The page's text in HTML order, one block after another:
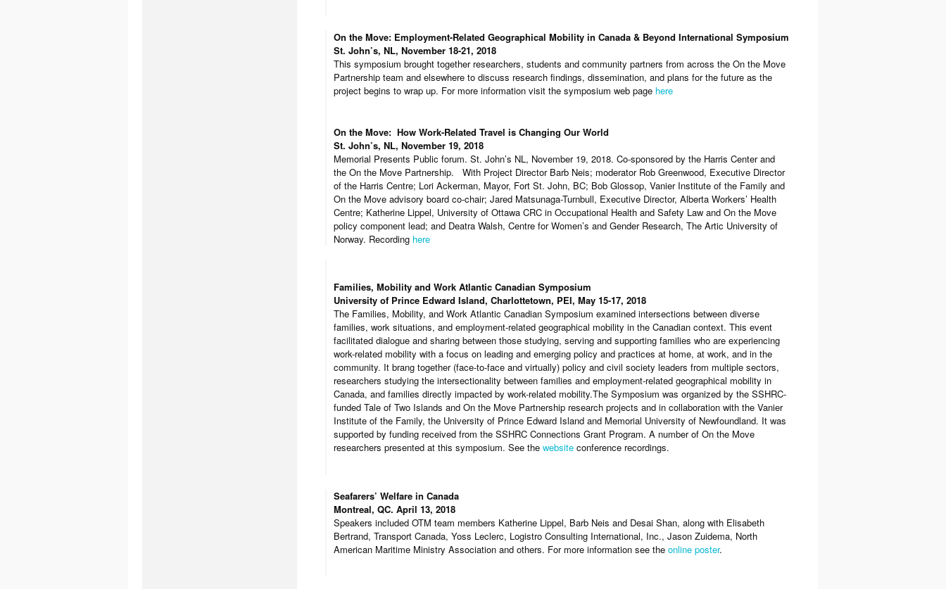
On the Move: Employment-Related Geographical Mobility in Canada & Beyond International Symposium
St. John’s, NL, November 18-21, 2018
This symposium brought together researchers, students and community partners from across the On the Move
Partnership team and elsewhere to discuss research findings, dissemination, and plans for the future as the
project begins to wrap up. For more information visit the symposium web page here
On the Move: How Work-Related Travel is Changing Our World
St. John’s, NL, November 19, 2018
Memorial Presents Public forum. St. John’s NL, November 19, 2018. Co-sponsored by the Harris Center and
the On the Move Partnership. With Project Director Barb Neis; moderator Rob Greenwood, Executive Director
of the Harris Centre; Lori Ackerman, Mayor, Fort St. John, BC; Bob Glossop, Vanier Institute of the Family and
On the Move advisory board co-chair; Jared Matsunaga-Turnbull, Executive Director, Alberta Workers’ Health
Centre; Katherine Lippel, University of Ottawa CRC in Occupational Health and Safety Law and On the Move
policy component lead; and Deatra Walsh, Centre for Women’s and Gender Research, The Artic University of
Norway. Recording here
Families, Mobility and Work Atlantic Canadian Symposium
University of Prince Edward Island, Charlottetown, PEI, May 15-17, 2018
The Families, Mobility, and Work Atlantic Canadian Symposium examined intersections between diverse
families, work situations, and employment-related geographical mobility in the Canadian context. This event
facilitated dialogue and sharing between those studying, serving and supporting families who are experiencing
work-related mobility with a focus on leading and emerging policy and practices at home, at work, and in the
community. It brang together (face-to-face and virtually) policy and civil society leaders from multiple sectors,
researchers studying the intersectionality between families and employment-related geographical mobility in
Canada, and families directly impacted by work-related mobility.The Symposium was organized by the SSHRC-
funded Tale of Two Islands and On the Move Partnership research projects and in collaboration with the Vanier
Institute of the Family, the University of Prince Edward Island and Memorial University of Newfoundland. It was
supported by funding received from the SSHRC Connections Grant Program. A number of On the Move
researchers presented at this symposium. See the website conference recordings.
Seafarers’ Welfare in Canada
Montreal, QC. April 13, 2018
Speakers included OTM team members Katherine Lippel, Barb Neis and Desai Shan, along with Elisabeth
Bertrand, Transport Canada, Yoss Leclerc, Logistro Consulting International, Inc., Jason Zuidema, North
American Maritime Ministry Association and others. For more information see the online poster.